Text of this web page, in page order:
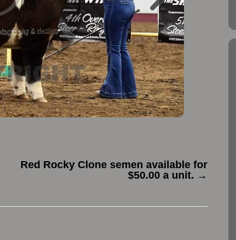
Red Rocky Clone semen available for
$50.00 a unit. →